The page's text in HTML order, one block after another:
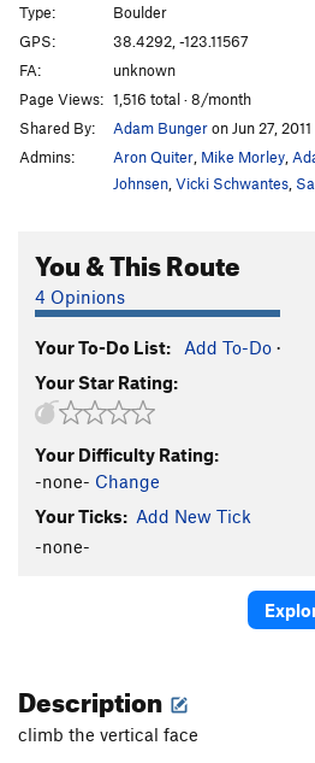
Type:
Boulder
GPS:
38.4292, -123.11567
FA:
unknown
Page Views: 1,516 total · 8/month
Shared By:
Adam Bungeron Jun 27, 2011
Admins:
Aron Quiter Mike Morley
Johnsen Vicki Schwantes
You & This Route
4 Opinions
Your To-Do List: Add To-Do ·
Your Star Rating:
Your Difficulty Rating:
-none- Change
Your Ticks: Add New Tick
-none-
Description
climb the vertical face